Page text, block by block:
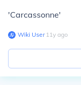
'Carcassonne'
Wiki User∙11y ago